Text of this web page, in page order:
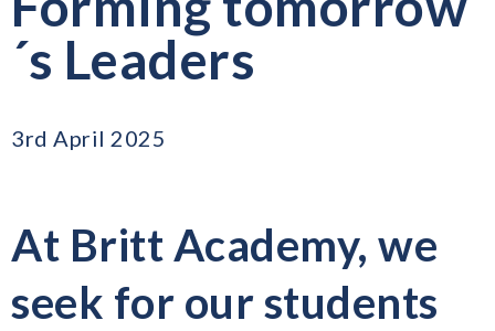
´s Leaders
3rd April 2025
At Britt Academy, we
seek for our students